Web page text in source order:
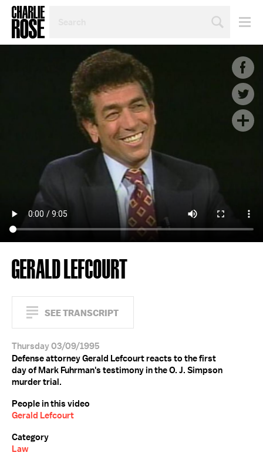
TOPIC
GERALD LEFCOURT
SEE TRANSCRIPT
Thursday 03/09/1995
Defense attorney Gerald Lefcourt reacts to the first
day of Mark Fuhrman's testimony in the O. J. Simpson
murder trial.
People in this video
Gerald Lefcourt
Category
Law